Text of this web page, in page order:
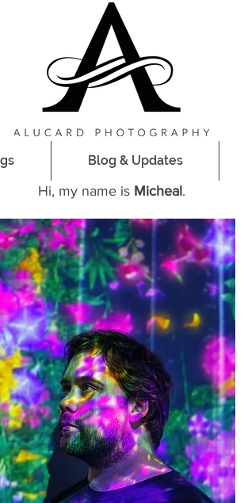
Blog & Updates
Hi, my name is Micheal.
Blog & Updates